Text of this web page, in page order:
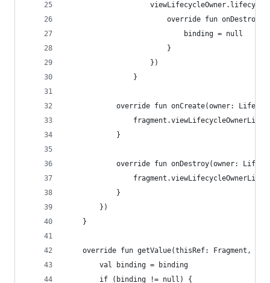
override fun
                            binding = null
                        }
                    })
                }
override fun onCreate(owner:
            }
override fun onDestroy(owner:
            }
        })
    }
override fun getValue(thisRef: Fragment,
        val binding = binding
        if (binding != null) {